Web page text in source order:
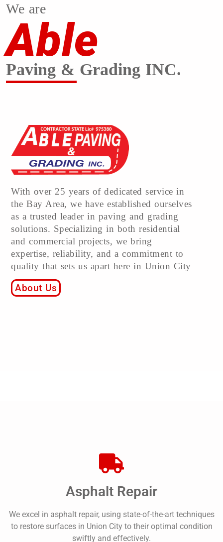
We are
Able
Paving & Grading INC.
With over 25 years of dedicated service in
the Bay Area, we have established ourselves
as a trusted leader in paving and grading
solutions. Specializing in both residential
and commercial projects, we bring
expertise, reliability, and a commitment to
quality that sets us apart here in Union City
About Us
Asphalt Repair
We excel in asphalt repair, using state-of-the-art techniques
to restore surfaces in Union City to their optimal condition
swiftly and effectively.